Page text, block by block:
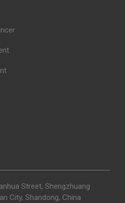
Street, Shengzhuang
City, Shandong, China